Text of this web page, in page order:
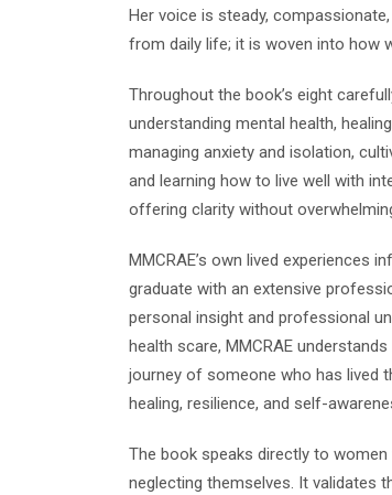
Her voice is steady,
from daily life; it is woven into how
Throughout the book’s eight
understanding mental health,
managing anxiety and isolation,
and learning how to live well with
offering clarity without
MMCRAE’s own lived experiences
graduate with an extensive
personal insight and professional
health scare, MMCRAE
journey of someone who has lived
healing, resilience, and self-
The book speaks directly to
neglecting themselves. It validates